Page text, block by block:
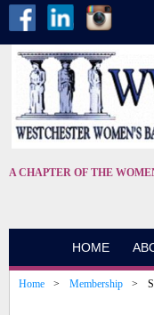
A CHAPTER OF THE
HOME
Home Membership